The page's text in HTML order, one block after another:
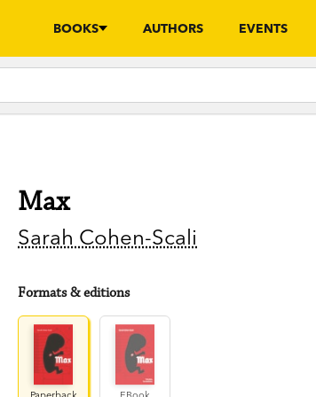
BOOKS AUTHORS EVENTS
Max
Sarah Cohen-Scali
Formats & editions